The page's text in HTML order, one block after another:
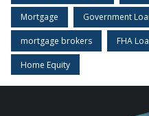
Mortgage Government
mortgage brokers FHA
Home Equity